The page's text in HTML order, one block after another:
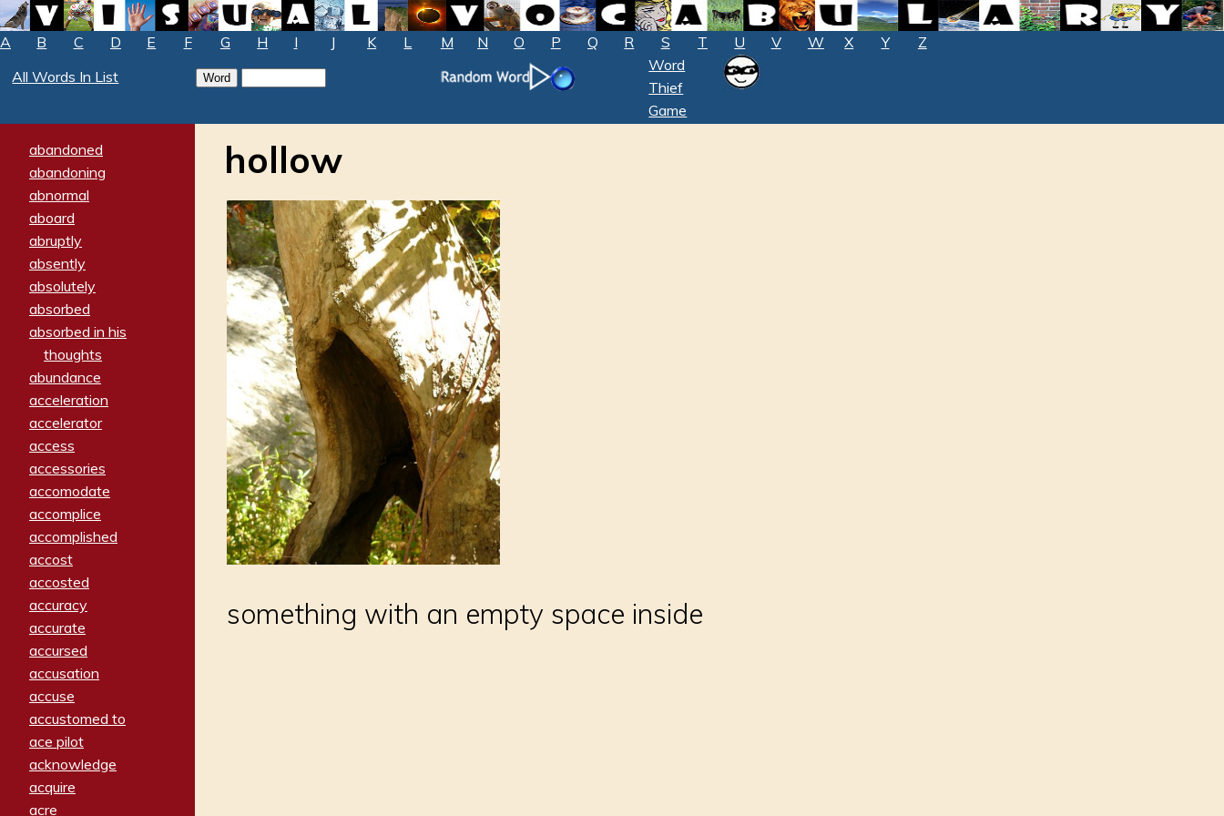
A B C D E F G H I J K L M N O P Q R S T U V W X Y
Z
All Words In List
Word
Thief
Game
abandoned
abandoning
abnormal
aboard
abruptly
absently
absolutely
absorbed
absorbed in his
thoughts
abundance
acceleration
accelerator
access
accessories
accomodate
accomplice
accomplished
accost
accosted
accuracy
accurate
accursed
accusation
accuse
accustomed to
ace pilot
acknowledge
acquire
acre
hollow
something with an empty space inside